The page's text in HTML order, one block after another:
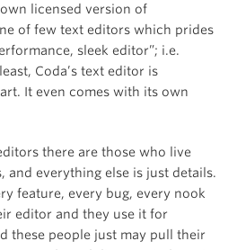
licensed version of
of few text editors which prides
sleek editor”; i.e.
Coda’s text editor is
It even comes with its own
there are those who live
and everything else is just details.
feature, every bug, every nook
editor and they use it for
these people just may pull their